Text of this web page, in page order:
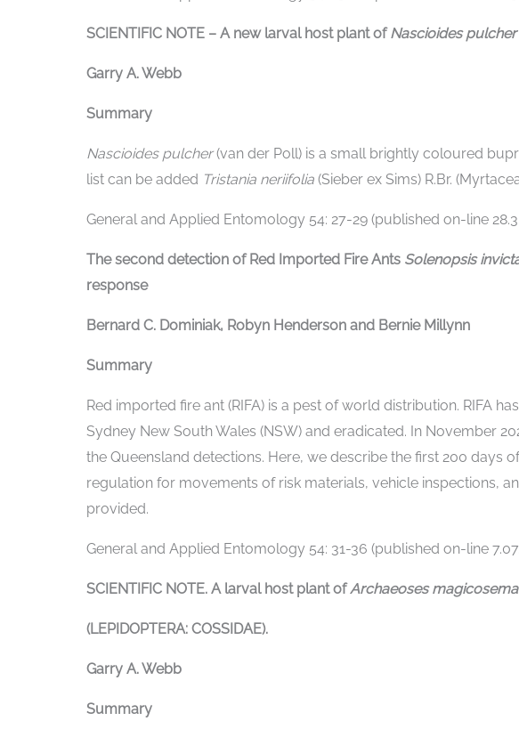
SCIENTIFIC NOTE – A new larval host plant ofNascioides pulcher
Garry A. Webb
Summary
Nascioides pulcher(van der Poll) is a small brightly coloured
list can be added Tristania neriifolia (Sieber ex Sims) R.Br.
General and Applied Entomology 54: 27-29 (published on-line
The second detection of Red Imported Fire Ants Solenopsis
response
Bernard C. Dominiak, Robyn Henderson and Bernie Millynn
Summary
Red imported fire ant (RIFA) is a pest of world distribution. RIFA
Sydney New South Wales (NSW) and eradicated. In November
the Queensland detections. Here, we describe the first 200 days
regulation for movements of risk materials, vehicle inspections,
provided.
General and Applied Entomology 54: 31-36 (published on-line
SCIENTIFIC NOTE. A larval host plant ofArchaeoses magicosema
(LEPIDOPTERA: COSSIDAE).
Garry A. Webb
Summary